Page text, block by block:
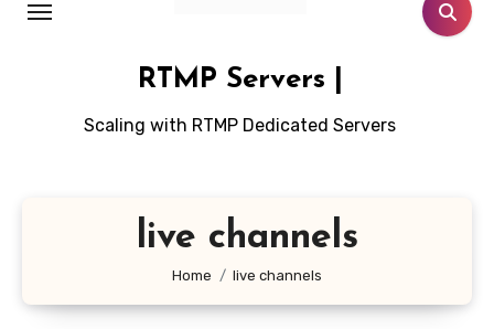
RTMP Servers |
Scaling with RTMP Dedicated Servers
live channels
Home live channels